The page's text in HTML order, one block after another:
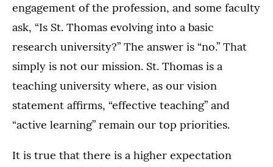
engagement of the profession, and some faculty
ask, “Is St. Thomas evolving into a basic
research university?” The answer is “no.” That
simply is not our mission. St. Thomas is a
teaching university where, as our vision
statement affirms, “effective teaching” and
“active learning” remain our top priorities.
It is true that there is a higher expectation